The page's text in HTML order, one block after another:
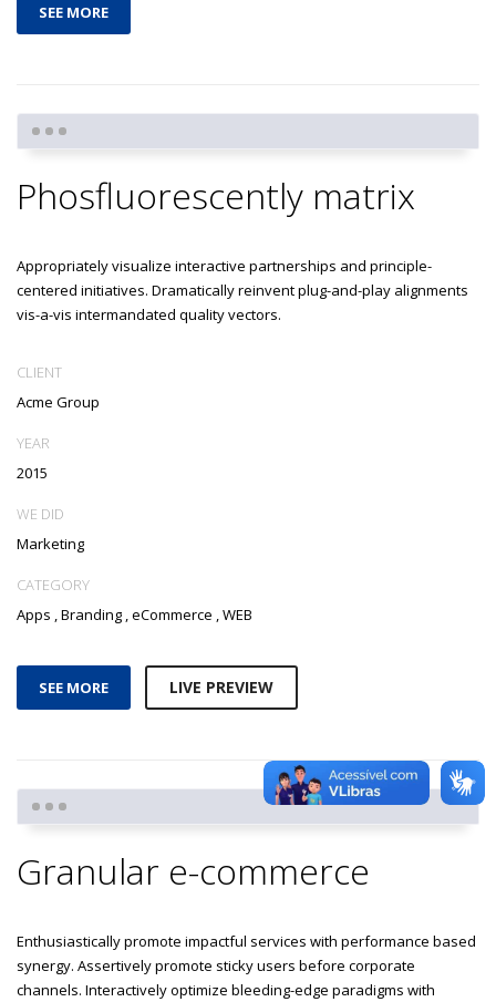
SEE MORE
Phosfluorescently matrix
Appropriately visualize interactive partnerships and principle-
centered initiatives. Dramatically reinvent plug-and-play alignments
vis-a-vis intermandated quality vectors.
CLIENT
Acme Group
YEAR
2015
WE DID
Marketing
CATEGORY
Apps Branding eCommerce WEB
SEE MORE LIVE PREVIEW
Granular e-commerce
Enthusiastically promote impactful services with performance based
synergy. Assertively promote sticky users before corporate
channels. Interactively optimize bleeding-edge paradigms with